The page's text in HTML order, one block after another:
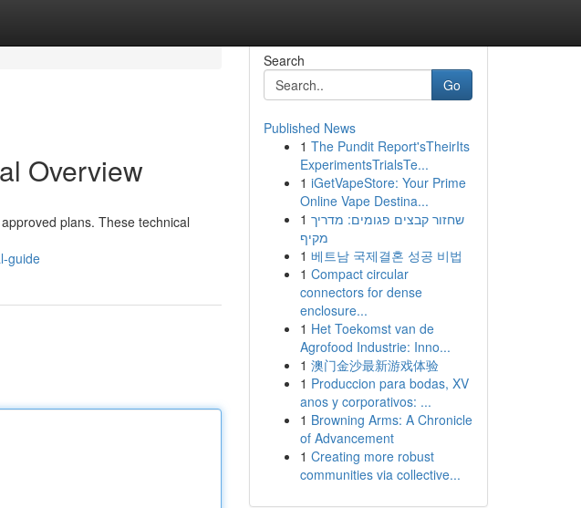
Overview
plans. These technical
guide
Search
Go
Published News
1 The Pundit Report'sTheirIts
ExperimentsTrialsTe...
1 iGetVapeStore: Your Prime
Online Vape Destina...
1 שחזור קבצים פגומים: מדריך
מקיף
1 베트남 국제결혼 성공 비법
1 Compact circular
connectors for dense
enclosure...
1 Het Toekomst van de
Agrofood Industrie: Inno...
1 澳门金沙最新游戏体验
1 Produccion para bodas, XV
anos y corporativos: ...
1 Browning Arms: A Chronicle
of Advancement
1 Creating more robust
communities via collective...